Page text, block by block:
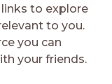
to explore
to you.
you can
your friends.